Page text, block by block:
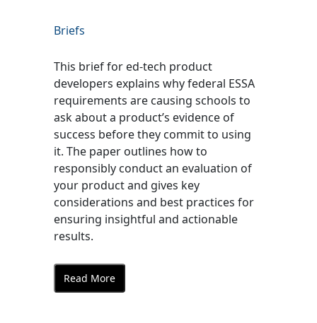
Briefs
This brief for ed-tech product
developers explains why federal ESSA
requirements are causing schools to
ask about a product’s evidence of
success before they commit to using
it. The paper outlines how to
responsibly conduct an evaluation of
your product and gives key
considerations and best practices for
ensuring insightful and actionable
results.
Read More